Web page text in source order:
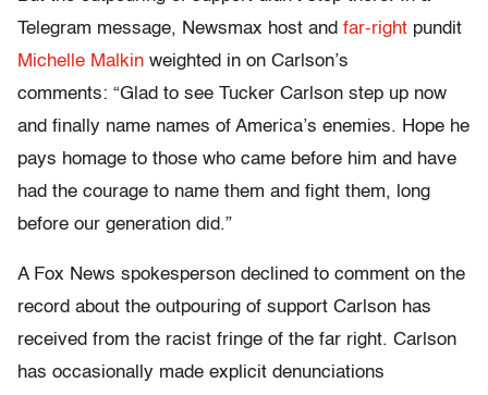
Telegram message, Newsmax host and far-right pundit
Michelle Malkin weighted in on Carlson’s
comments: “Glad to see Tucker Carlson step up now
and finally name names of America’s enemies. Hope he
pays homage to those who came before him and have
had the courage to name them and fight them, long
before our generation did.”
A Fox News spokesperson declined to comment on the
record about the outpouring of support Carlson has
received from the racist fringe of the far right. Carlson
has occasionally made explicit denunciations